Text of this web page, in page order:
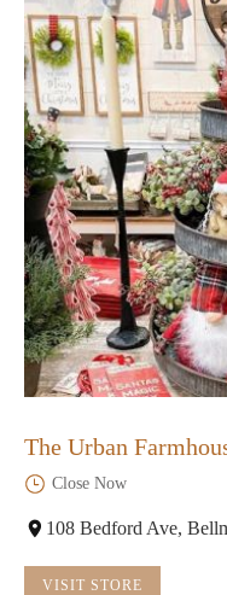
The Urban
Close Now
108 Bedford Ave,
VISIT STORE